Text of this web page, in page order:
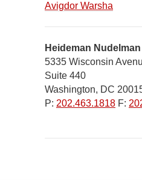
Avigdor Warsha
Heideman
5335 Wisconsin
Suite 440
Washington, DC
P: 202.463.1818 F: